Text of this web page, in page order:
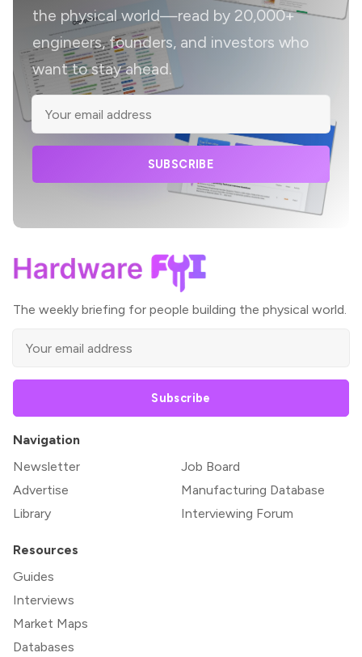
the physical world—read by 20,000+
engineers, founders, and investors who
want to stay ahead.
SUBSCRIBE
The weekly briefing for people building the physical world.
Subscribe
Navigation
Newsletter
Advertise
Library
Job Board
Manufacturing Database
Interviewing Forum
Resources
Guides
Interviews
Market Maps
Databases